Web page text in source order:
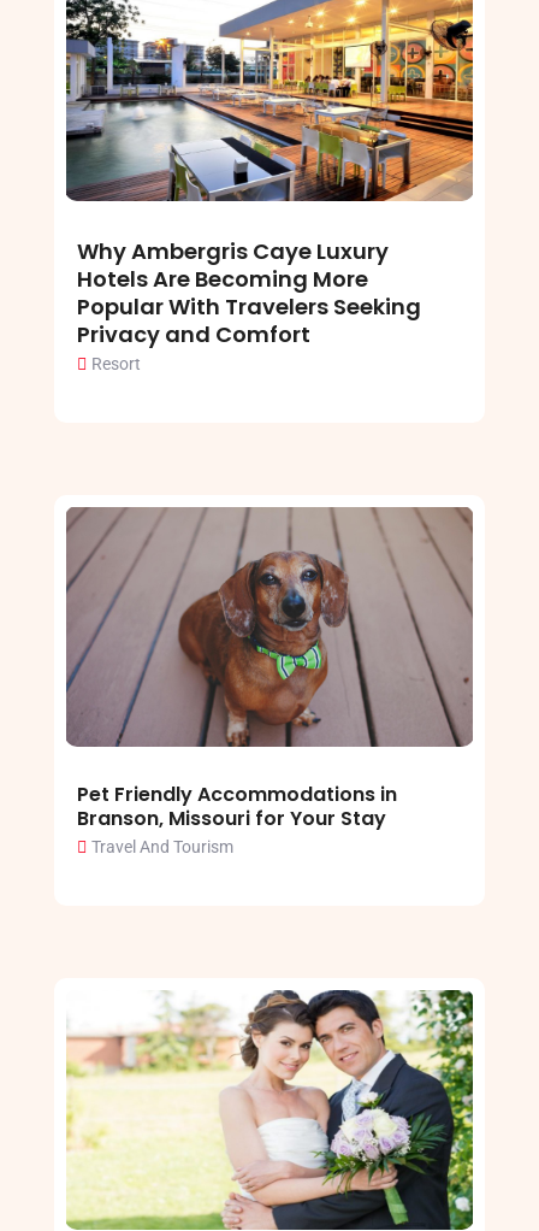
Why Ambergris Caye Luxury
Hotels Are Becoming More
Popular With Travelers Seeking
Privacy and Comfort
Resort
Pet Friendly Accommodations in
Branson, Missouri for Your Stay
Travel And Tourism